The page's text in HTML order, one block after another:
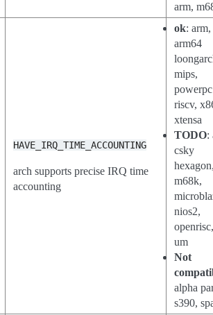
arm,
HAVE_IRQ_TIME_ACCOUNTING
arch supports precise IRQ time
accounting
ok: arm,
arm64
mips,
powerpc
riscv,
xtensa
TODO:
csky
m68k,
nios2,
um
Not
alpha
s390,